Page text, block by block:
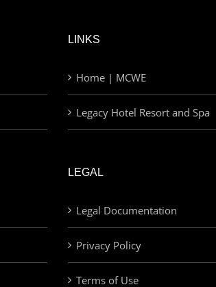
LINKS
Home | MCWE
Legacy Hotel Resort and Spa
LEGAL
Legal Documentation
Privacy Policy
Terms of Use